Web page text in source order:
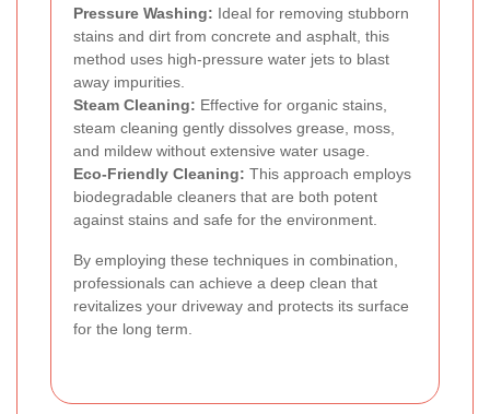
Pressure Washing: Ideal for removing stubborn
stains and dirt from concrete and asphalt, this
method uses high-pressure water jets to blast
away impurities.
Steam Cleaning: Effective for organic stains,
steam cleaning gently dissolves grease, moss,
and mildew without extensive water usage.
Eco-Friendly Cleaning: This approach employs
biodegradable cleaners that are both potent
against stains and safe for the environment.
By employing these techniques in combination,
professionals can achieve a deep clean that
revitalizes your driveway and protects its surface
for the long term.